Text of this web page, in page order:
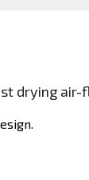
drying air-